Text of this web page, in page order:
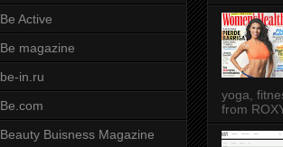
Be Active
Be magazine
be-in.ru
Be.com
Beauty Buisness Magazine
yoga,
from